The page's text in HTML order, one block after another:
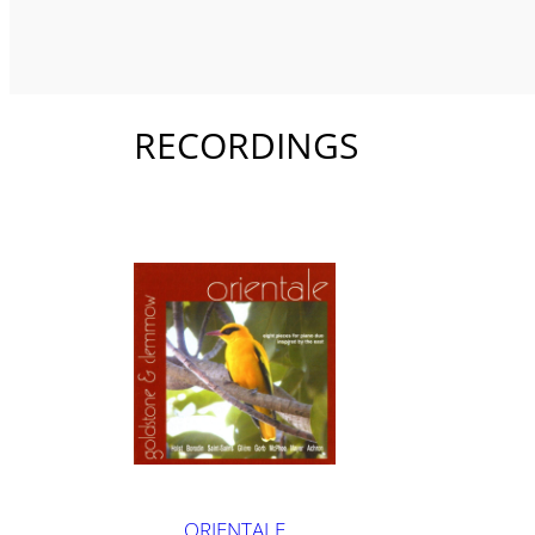
RECORDINGS
ORIENTALE